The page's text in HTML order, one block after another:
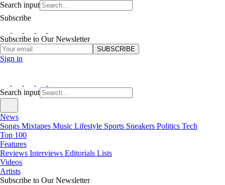
Search input
Subscribe
Subscribe to Our Newsletter
SUBSCRIBE
Sign in
Search input
News
Songs Mixtapes Music Lifestyle Sports Sneakers Politics Tech
Top 100
Features
Reviews Interviews Editorials Lists
Videos
Artists
Subscribe to Our Newsletter